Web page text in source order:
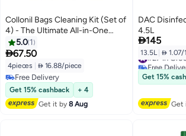
Collonil Bags Cleaning Kit (Set of
4) - The Ultimate All-in-One
Solution for Impeccable
Handbag Care and Maintenance
5.0 1
67.50
4pieces  16.88/piece
Free Delivery
Free Delivery
Get 15% cashback
+ 4
Get it by8 Aug
DAC
4.5L
145
13.5L  1.07/
#27 in
Free
#27 in
Get 15%
Get